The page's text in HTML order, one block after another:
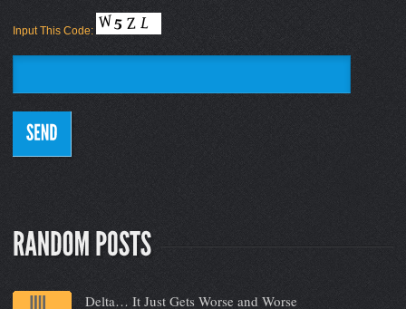
Input This Code:
Delta… It Just Gets Worse and Worse